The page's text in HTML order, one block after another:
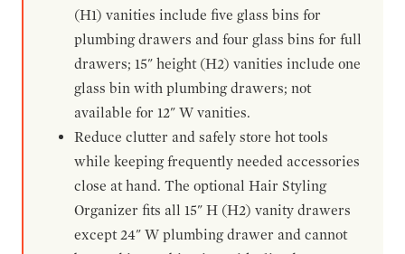
(H1) vanities include five glass bins for
plumbing drawers and four glass bins for full
drawers; 15" height (H2) vanities include one
glass bin with plumbing drawers; not
available for 12" W vanities.
Reduce clutter and safely store hot tools
while keeping frequently needed accessories
close at hand. The optional Hair Styling
Organizer fits all 15" H (H2) vanity drawers
except 24" W plumbing drawer and cannot